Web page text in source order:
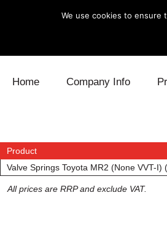
Home Company Info
Product
Valve Springs Toyota MR2 (None VVT-I)
All prices are RRP and exclude VAT.
We use cookies to